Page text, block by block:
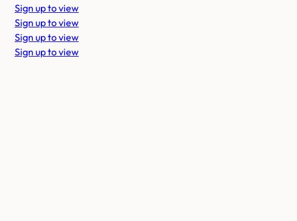
Sign up to view
Sign up to view
Sign up to view
Sign up to view